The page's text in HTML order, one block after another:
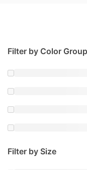
Filter by Color Group
Filter by Size